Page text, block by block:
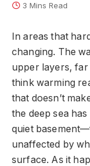
3 Mins Read
In areas that
changing. The
upper layers,
think warming
that doesn’t
the deep sea
quiet
unaffected by
surface. As it